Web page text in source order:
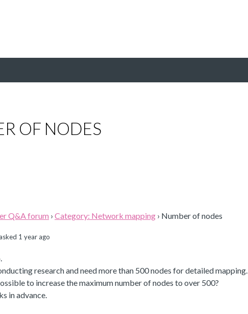
OF NODES
Q&A forum › Category: Network mapping › Number of nodes
1 year ago
research and need more than 500 nodes for detailed mapping.
to increase the maximum number of nodes to over 500?
in advance.